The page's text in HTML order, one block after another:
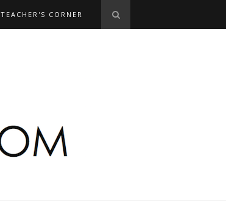
TEACHER'S CORNER